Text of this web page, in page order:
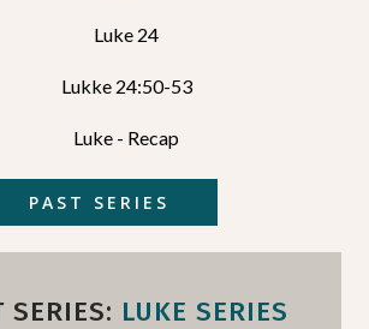
Luke 24
Lukke 24:50-53
Luke - Recap
PAST SERIES
SERIES: LUKE SERIES